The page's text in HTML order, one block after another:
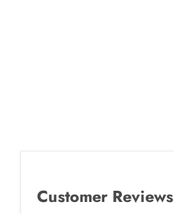
Customer Reviews